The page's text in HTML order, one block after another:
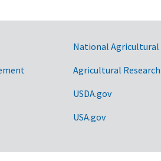
National Agricultural
Agricultural Research
USDA.gov
USA.gov